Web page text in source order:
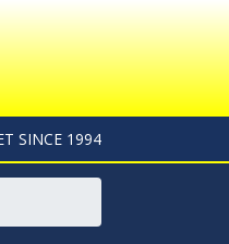
SINCE 1994